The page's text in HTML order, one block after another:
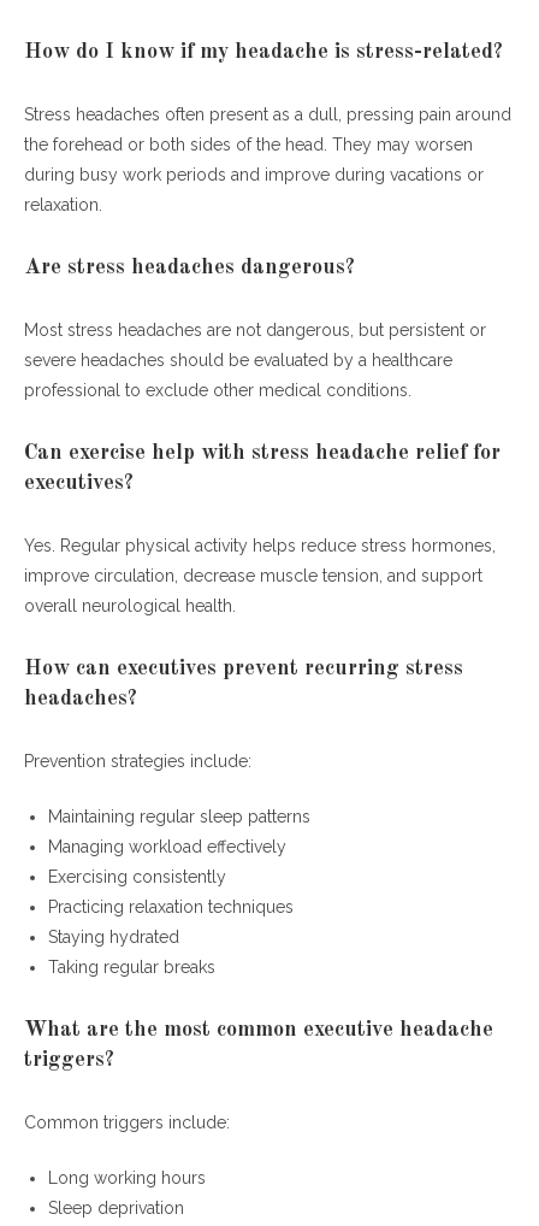
How do I know if my headache is stress-related?
Stress headaches often present as a dull, pressing pain around
the forehead or both sides of the head. They may worsen
during busy work periods and improve during vacations or
relaxation.
Are stress headaches dangerous?
Most stress headaches are not dangerous, but persistent or
severe headaches should be evaluated by a healthcare
professional to exclude other medical conditions.
Can exercise help with stress headache relief for
executives?
Yes. Regular physical activity helps reduce stress hormones,
improve circulation, decrease muscle tension, and support
overall neurological health.
How can executives prevent recurring stress
headaches?
Prevention strategies include:
Maintaining regular sleep patterns
Managing workload effectively
Exercising consistently
Practicing relaxation techniques
Staying hydrated
Taking regular breaks
What are the most common executive headache
triggers?
Common triggers include:
Long working hours
Sleep deprivation